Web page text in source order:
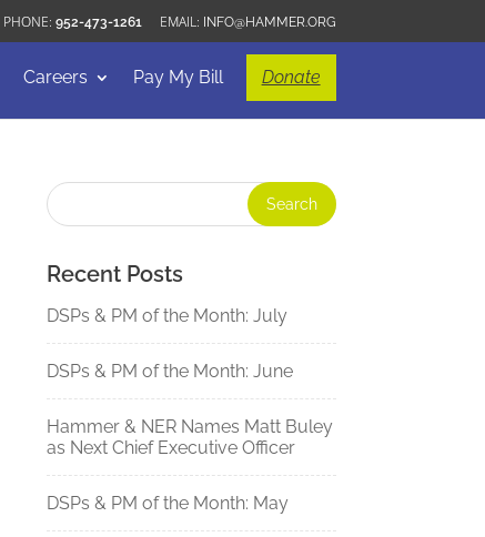
952-473-1261 INFO@HAMMER.ORG
Careers Pay My Bill Donate
Recent Posts
DSPs & PM of the Month: July
DSPs & PM of the Month: June
Hammer & NER Names Matt Buley
as Next Chief Executive Officer
DSPs & PM of the Month: May